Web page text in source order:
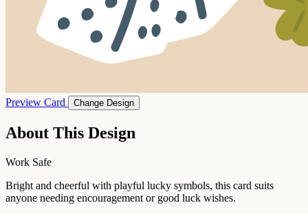
Preview Card Change Design
About This Design
Work Safe
Bright and cheerful with playful lucky symbols, this card suits
anyone needing encouragement or good luck wishes.